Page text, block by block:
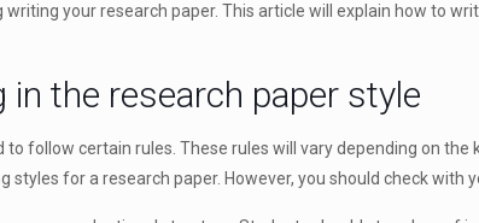
your research paper. This article will explain how to
in the research paper style
to follow certain rules. These rules will vary depending on
for a research paper. However, you should check